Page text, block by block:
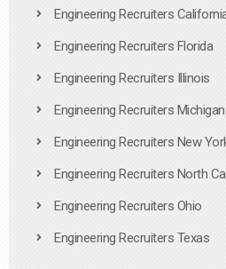
Engineering Recruiters
Engineering Recruiters Florida
Engineering Recruiters Illinois
Engineering Recruiters Michigan
Engineering Recruiters New
Engineering Recruiters North
Engineering Recruiters Ohio
Engineering Recruiters Texas